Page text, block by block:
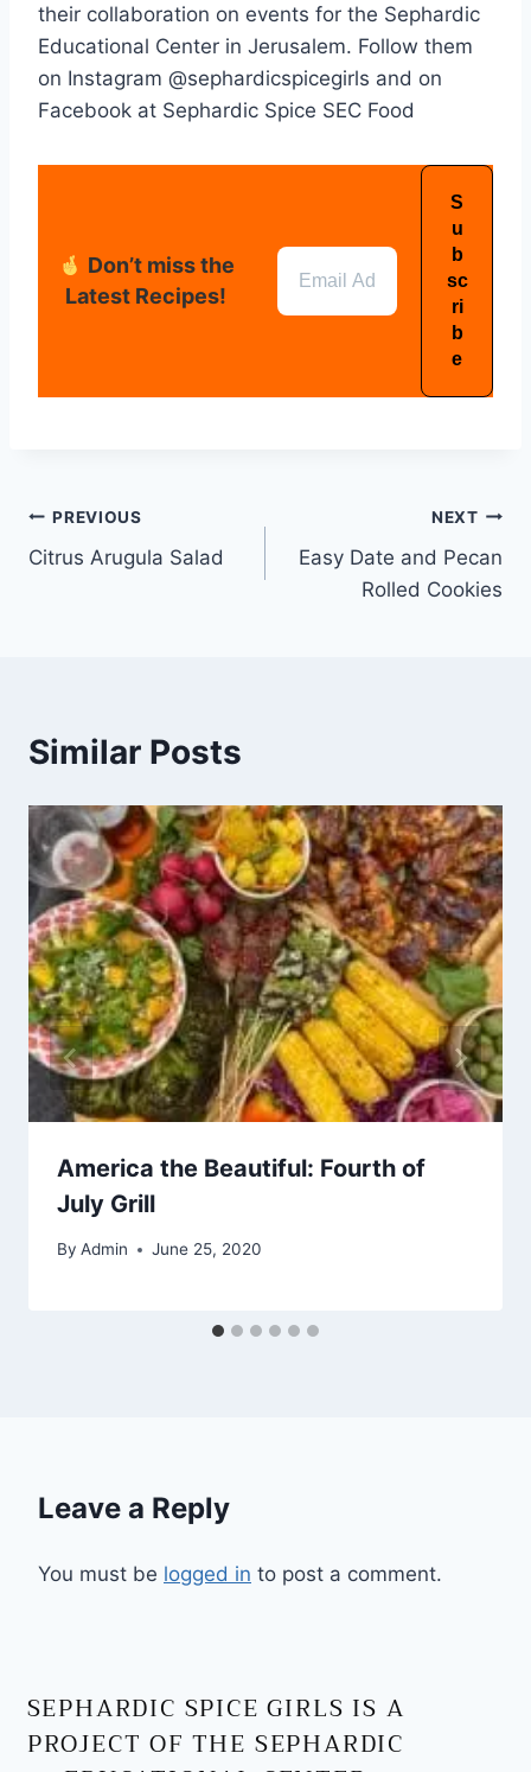
their collaboration on events for the Sephardic
Educational Center in Jerusalem. Follow them
on Instagram @sephardicspicegirls and on
Facebook at Sephardic Spice SEC Food
Don’t miss the
Latest Recipes!
PREVIOUS
Citrus Arugula Salad
NEXT
Easy Date and Pecan
Rolled Cookies
Similar Posts
America the Beautiful: Fourth of
July Grill
By Admin June 25, 2020
Leave a Reply
You must be logged in to post a comment.
SEPHARDIC SPICE GIRLS IS A
PROJECT OF THE SEPHARDIC